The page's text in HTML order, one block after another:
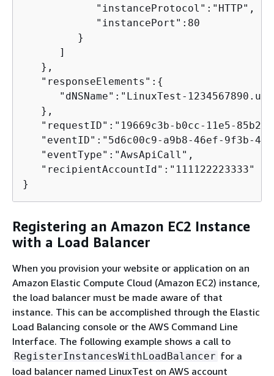
            "instanceProtocol":"HTTP",
            "instancePort":80
         }
      ]
   },
   "responseElements":
{
"dNSName":"LinuxTest-
   },
"requestID":"19669c3b-b0cc-11e5-85b2-
"eventID":"5d6c00c9-a9b8-46ef-9f3b-
   "eventType":"AwsApiCall",
   "recipientAccountId":"111122223333"
}
Registering an Amazon EC2 Instance
with a Load Balancer
When you provision your website or application on an
Amazon Elastic Compute Cloud (Amazon EC2) instance,
the load balancer must be made aware of that
instance. This can be accomplished through the Elastic
Load Balancing console or the AWS Command Line
Interface. The following example shows a call to
RegisterInstancesWithLoadBalancer for a
load balancer named LinuxTest on AWS account